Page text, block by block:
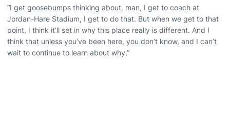
“I get goosebumps thinking about, man, I get to coach at
Jordan-Hare Stadium, I get to do that. But when we get to that
point, I think it’ll set in why this place really is different. And I
think that unless you’ve been here, you don’t know, and I can’t
wait to continue to learn about why.”